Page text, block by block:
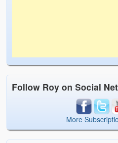
Follow Roy on Social
More